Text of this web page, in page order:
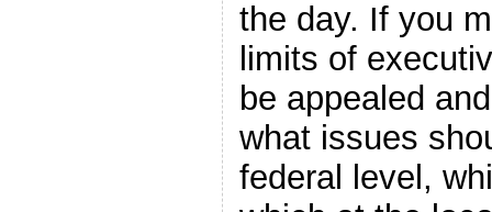
the day. If you
limits of
be appealed
what issues
federal level,